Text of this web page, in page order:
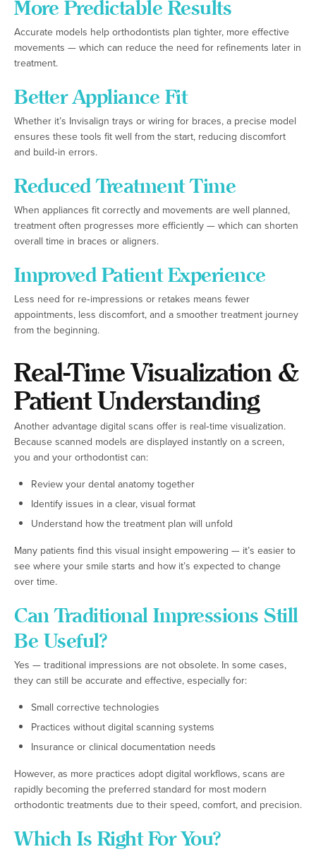
More Predictable Results
Accurate models help orthodontists plan tighter, more effective
movements — which can reduce the need for refinements later in
treatment.
Better Appliance Fit
Whether it’s Invisalign trays or wiring for braces, a precise model
ensures these tools fit well from the start, reducing discomfort
and build‑in errors.
Reduced Treatment Time
When appliances fit correctly and movements are well planned,
treatment often progresses more efficiently — which can shorten
overall time in braces or aligners.
Improved Patient Experience
Less need for re‑impressions or retakes means fewer
appointments, less discomfort, and a smoother treatment journey
from the beginning.
Real-Time Visualization &
Patient Understanding
Another advantage digital scans offer is real‑time visualization.
Because scanned models are displayed instantly on a screen,
you and your orthodontist can:
Review your dental anatomy together
Identify issues in a clear, visual format
Understand how the treatment plan will unfold
Many patients find this visual insight empowering — it’s easier to
see where your smile starts and how it’s expected to change
over time.
Can Traditional Impressions Still
Be Useful?
Yes — traditional impressions are not obsolete. In some cases,
they can still be accurate and effective, especially for:
Small corrective technologies
Practices without digital scanning systems
Insurance or clinical documentation needs
However, as more practices adopt digital workflows, scans are
rapidly becoming the preferred standard for most modern
orthodontic treatments due to their speed, comfort, and precision.
Which Is Right For You?